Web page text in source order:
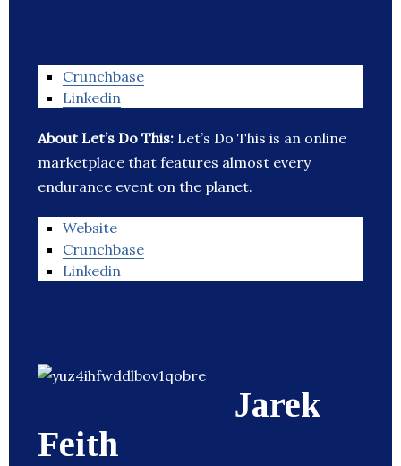
Crunchbase
Linkedin
About Let’s Do This: Let’s Do This is an online
marketplace that features almost every
endurance event on the planet.
Website
Crunchbase
Linkedin
Jarek
Feith